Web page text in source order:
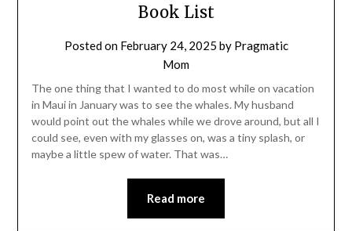
Book List
Posted on February 24, 2025 by Pragmatic
Mom
The one thing that I wanted to do most while on vacation
in Maui in January was to see the whales. My husband
would point out the whales while we drove around, but all I
could see, even with my glasses on, was a tiny splash, or
maybe a little spew of water. That was…
Read more